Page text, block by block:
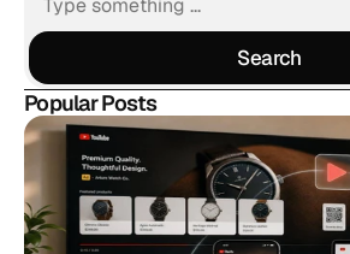
Search
Search
Popular Posts